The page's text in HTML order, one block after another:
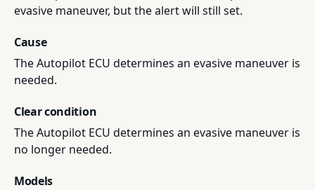
evasive maneuver, but the alert will still set.
Cause
The Autopilot ECU determines an evasive maneuver is
needed.
Clear condition
The Autopilot ECU determines an evasive maneuver is
no longer needed.
Models